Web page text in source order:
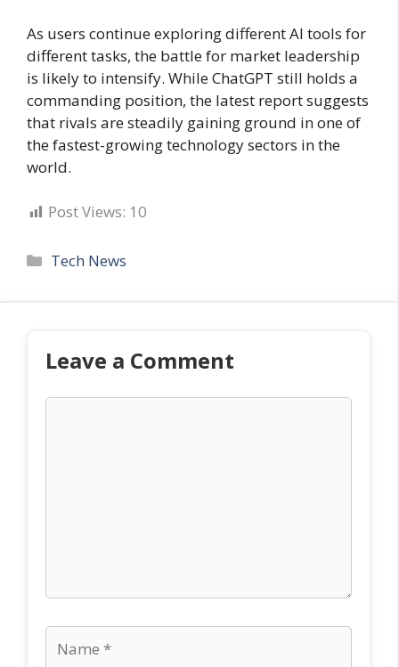
As users continue exploring different AI tools for
different tasks, the battle for market leadership
is likely to intensify. While ChatGPT still holds a
commanding position, the latest report suggests
that rivals are steadily gaining ground in one of
the fastest-growing technology sectors in the
world.
Post Views: 10
Categories
Tech News
Leave a Comment